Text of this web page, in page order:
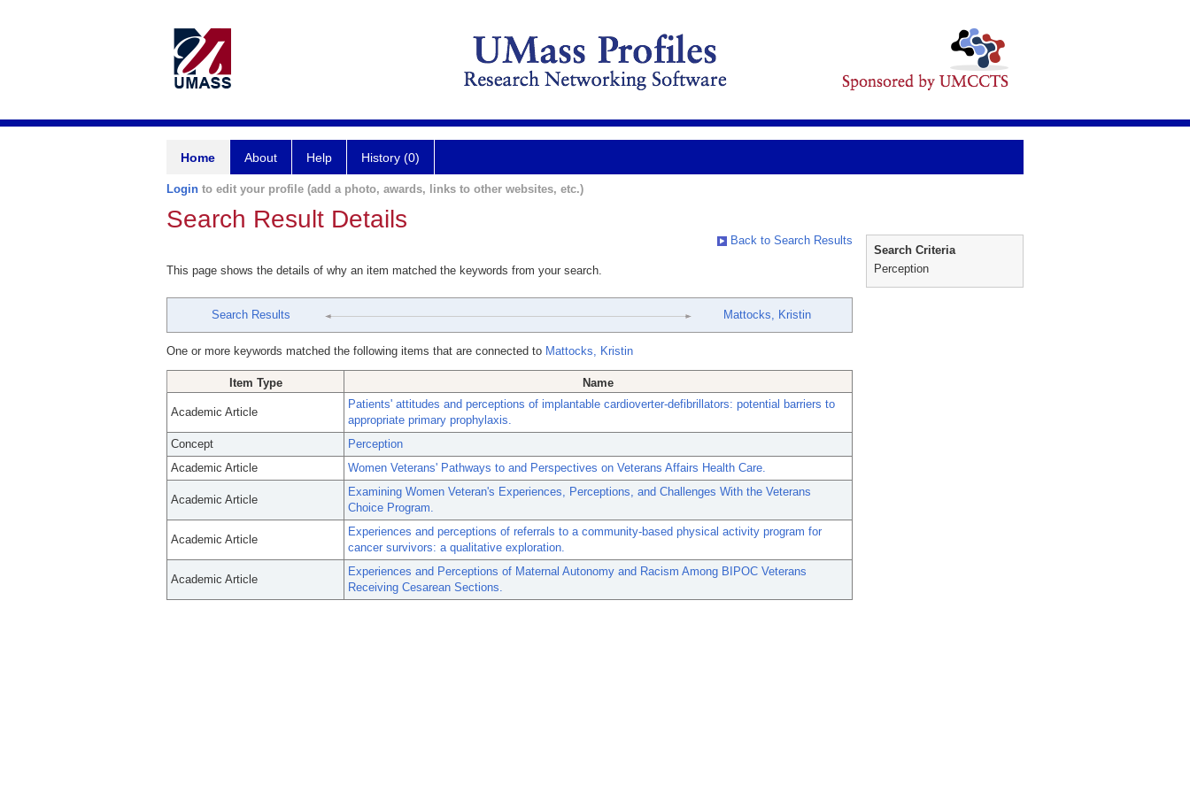
Home About Help History (0)
Login to edit your profile (add a photo, awards, links to other websites, etc.)
Search Result Details
Back to Search Results
This page shows the details of why an item matched the keywords from your search.
Search Results Mattocks, Kristin
One or more keywords matched the following items that are connected to Mattocks, Kristin
Item Type Name
Academic Article
Patients' attitudes and perceptions of implantable cardioverter-defibrillators: potential barriers to
appropriate primary prophylaxis.
Concept
Perception
Academic Article
Women Veterans' Pathways to and Perspectives on Veterans Affairs Health Care.
Academic Article
Examining Women Veteran's Experiences, Perceptions, and Challenges With the Veterans
Choice Program.
Academic Article
Experiences and perceptions of referrals to a community-based physical activity program for
cancer survivors: a qualitative exploration.
Academic Article
Experiences and Perceptions of Maternal Autonomy and Racism Among BIPOC Veterans
Receiving Cesarean Sections.
Search Criteria
Perception